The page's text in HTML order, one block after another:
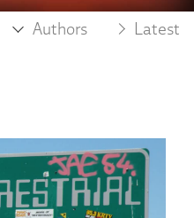
Authors Latest